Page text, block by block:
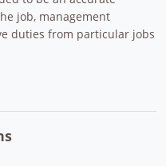
job, management
duties from particular jobs